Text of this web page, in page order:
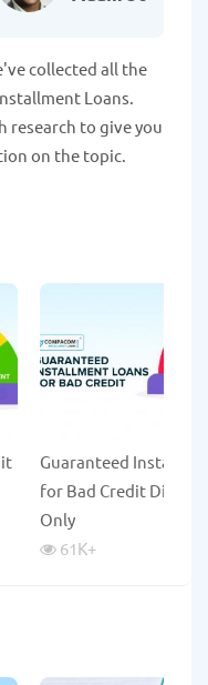
collected all the
Loans.
research to give you
on the topic.
Guaranteed
for Bad Credit Direct
Only
61K+